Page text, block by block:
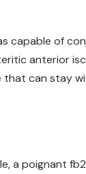
capable of
anterior
that can stay
a poignant